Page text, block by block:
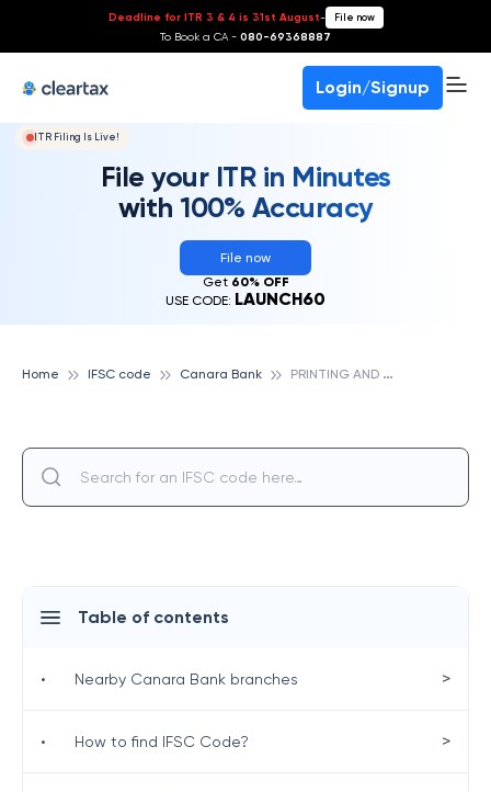
Deadline for ITR 3 & 4 is 31st August- File now
To Book a CA - 080-69368887
Login/Signup
ITR Filing Is Live!
File your ITR in Minutes
with 100% Accuracy
File now
Get 60% OFF
USE CODE: LAUNCH60
Home IFSC code Canara Bank P
RINTING AND STATIONERY SEC MADURAI, CANARA BANK
Table of contents
• Nearby Canara Bank branches >
• How to find IFSC Code? >